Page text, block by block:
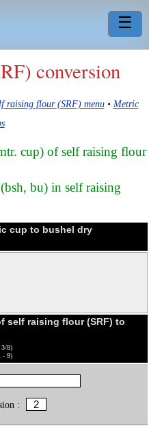
☰
conversion
raising flour (SRF) menu• Metric
cup) of self raising flour
bu) in self raising
cup to bushel dry
self raising flour (SRF) to
3/8)
- 9)
: